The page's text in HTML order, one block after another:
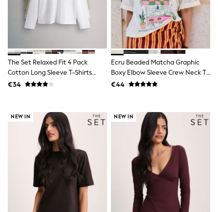
Sun Safe Swimwear
Sun Hats & Caps
Shop All Footwear
Trainers
Pram Shoes
School Shoes
Slippers
Boots
Schoolwear
Shop All
Trousers
Shorts
Shirts
Poloshirts
Knitwear & Jumpers
Boys Shoes
Coats & Jackets
Sports & Swimwear
School Bags
The Set Relaxed Fit 4 Pack
Cotton Long Sleeve T-Shirts
Khaki Green/Taupe
€34
Ecru Beaded Matcha Graphic
Boxy Elbow Sleeve Crew Neck T-
Shirt
€44
NEW IN NEW IN